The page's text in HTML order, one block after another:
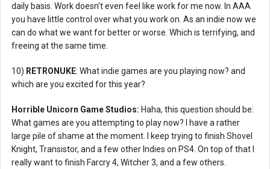
daily basis. Work doesn’t even feel like work for me now. In AAA
you have little control over what you work on. As an indie now we
can do what we want for better or worse. Which is terrifying, and
freeing at the same time.
10) RETRONUKE: What indie games are you playing now? and
which are you excited for this year?
Horrible Unicorn Game Studios: Haha, this question should be:
What games are you attempting to play now? I have a rather
large pile of shame at the moment. I keep trying to finish Shovel
Knight, Transistor, and a few other Indies on PS4. On top of that I
really want to finish Farcry 4, Witcher 3, and a few others.